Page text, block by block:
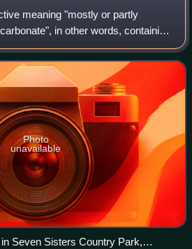
meaning "mostly or partly
in other words, containing
term is used in a wide variety of
Photo
unavailable
Seven Sisters Country Park,